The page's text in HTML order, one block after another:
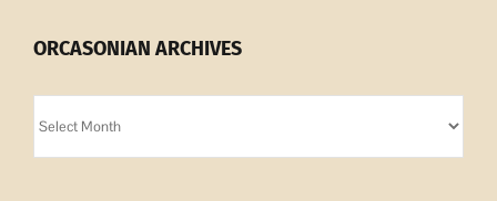
ORCASONIAN ARCHIVES
Archives